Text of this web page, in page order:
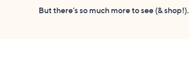
But there's so much more to see (& shop!).